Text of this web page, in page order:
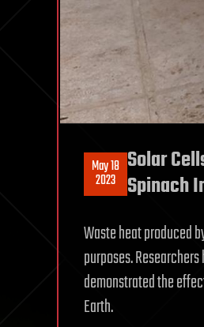
May 18
2023
Solar
Spinach
Waste heat produced
purposes.
demonstrated the
Earth.